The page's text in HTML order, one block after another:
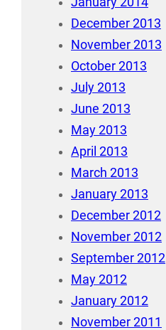
December 2013
November 2013
October 2013
July 2013
June 2013
May 2013
April 2013
March 2013
January 2013
December 2012
November 2012
September 2012
May 2012
January 2012
November 2011